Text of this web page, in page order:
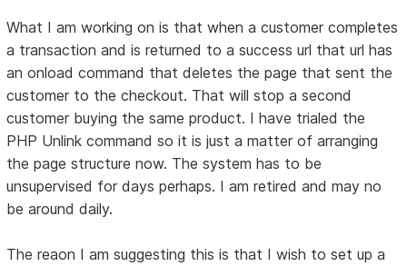
What I am working on is that when a customer completes
a transaction and is returned to a success url that url has
an onload command that deletes the page that sent the
customer to the checkout. That will stop a second
customer buying the same product. I have trialed the
PHP Unlink command so it is just a matter of arranging
the page structure now. The system has to be
unsupervised for days perhaps. I am retired and may no
be around daily.
The reaon I am suggesting this is that I wish to set up a